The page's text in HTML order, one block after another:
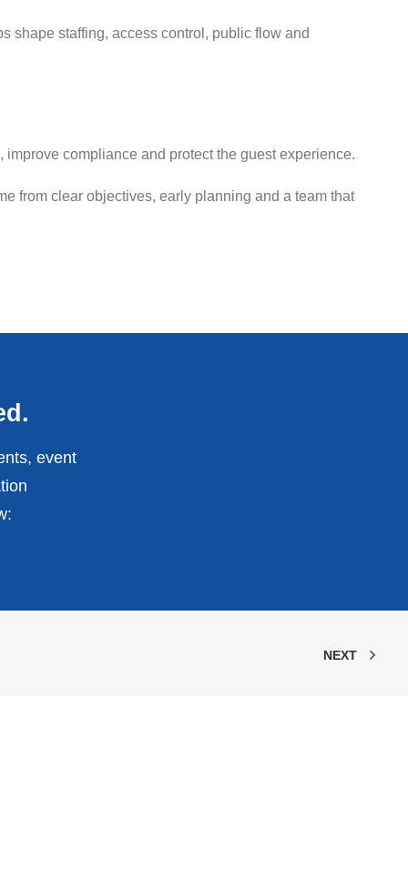
shape staffing, access control, public flow and
compliance and protect the guest experience.
from clear objectives, early planning and a team that
event
NEXT